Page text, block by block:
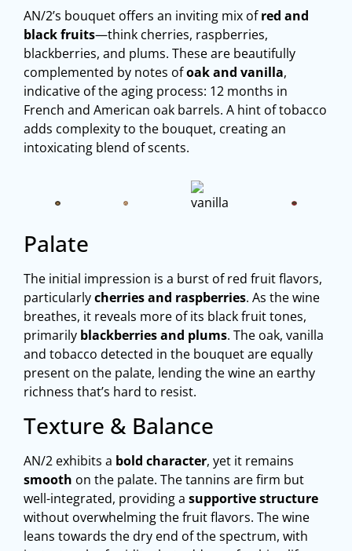
AN/2’s bouquet offers an inviting mix ofred and
black fruits—think cherries, raspberries,
blackberries, and plums. These are beautifully
complemented by notes ofoak and vanilla,
indicative of the aging process: 12 months in
French and American oak barrels. A hint of tobacco
adds complexity to the bouquet, creating an
intoxicating blend of scents.
Palate
The initial impression is a burst of red fruit flavors,
particularlycherries and raspberries. As the wine
breathes, it reveals more of its black fruit tones,
primarily blackberries and plums. The oak, vanilla
and tobacco detected in the bouquet are equally
present on the palate, lending the wine an earthy
richness that’s hard to resist.
Texture & Balance
AN/2 exhibits a bold character, yet it remains
smooth on the palate. The tannins are firm but
well-integrated, providing a supportive structure
without overwhelming the fruit flavors. The wine
leans towards the dry end of the spectrum, with